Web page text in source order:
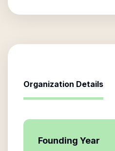
Organization Details
Founding Year